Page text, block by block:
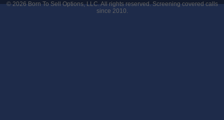
© 2026Born To Sell Options, LLC. All rights reserved. Screening covered calls
since 2010.